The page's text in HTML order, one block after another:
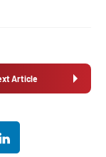
Article